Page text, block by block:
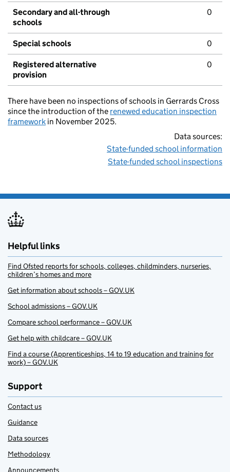
Secondary and all-through
schools
0
Special schools 0
Registered alternative
provision
0
There have been no inspections of schools in Gerrards Cross
since the introduction of the renewed education inspection
framework in November 2025.
Data sources:
State-funded school information
State-funded school inspections
Helpful links
Find Ofsted reports for schools, colleges, childminders, nurseries,
children’s homes and more
Get information about schools – GOV.UK
School admissions – GOV.UK
Compare school performance – GOV.UK
Get help with childcare – GOV.UK
Find a course (Apprenticeships, 14 to 19 education and training for
work) – GOV.UK
Support
Contact us
Guidance
Data sources
Methodology
Announcements